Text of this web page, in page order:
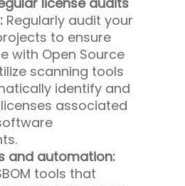
Regularly audit your
to ensure
with Open Source
scanning tools
identify and
associated
and automation:
tools that